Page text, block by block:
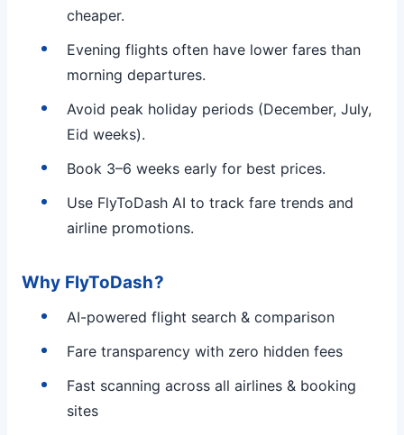
cheaper.
Evening flights often have lower fares than
morning departures.
Avoid peak holiday periods (December, July,
Eid weeks).
Book 3–6 weeks early for best prices.
Use FlyToDash AI to track fare trends and
airline promotions.
Why FlyToDash?
AI-powered flight search & comparison
Fare transparency with zero hidden fees
Fast scanning across all airlines & booking
sites